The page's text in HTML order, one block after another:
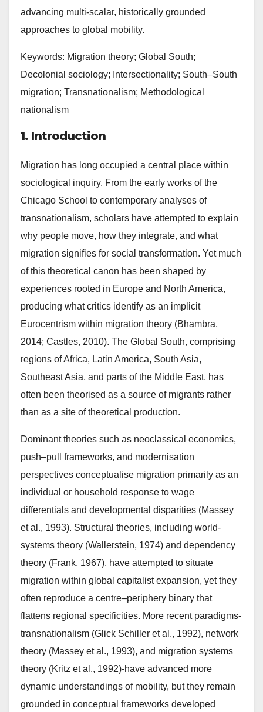
advancing multi-scalar, historically grounded
approaches to global mobility.
Keywords: Migration theory; Global South;
Decolonial sociology; Intersectionality; South–South
migration; Transnationalism; Methodological
nationalism
1. Introduction
Migration has long occupied a central place within
sociological inquiry. From the early works of the
Chicago School to contemporary analyses of
transnationalism, scholars have attempted to explain
why people move, how they integrate, and what
migration signifies for social transformation. Yet much
of this theoretical canon has been shaped by
experiences rooted in Europe and North America,
producing what critics identify as an implicit
Eurocentrism within migration theory (Bhambra,
2014; Castles, 2010). The Global South, comprising
regions of Africa, Latin America, South Asia,
Southeast Asia, and parts of the Middle East, has
often been theorised as a source of migrants rather
than as a site of theoretical production.
Dominant theories such as neoclassical economics,
push–pull frameworks, and modernisation
perspectives conceptualise migration primarily as an
individual or household response to wage
differentials and developmental disparities (Massey
et al., 1993). Structural theories, including world-
systems theory (Wallerstein, 1974) and dependency
theory (Frank, 1967), have attempted to situate
migration within global capitalist expansion, yet they
often reproduce a centre–periphery binary that
flattens regional specificities. More recent paradigms-
transnationalism (Glick Schiller et al., 1992), network
theory (Massey et al., 1993), and migration systems
theory (Kritz et al., 1992)-have advanced more
dynamic understandings of mobility, but they remain
grounded in conceptual frameworks developed